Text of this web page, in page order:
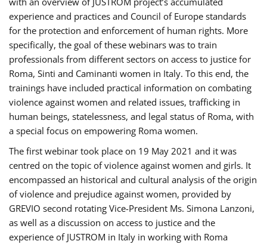
experience and practices and Council of Europe standards
for the protection and enforcement of human rights. More
specifically, the goal of these webinars was to train
professionals from different sectors on access to justice for
Roma, Sinti and Caminanti women in Italy. To this end, the
trainings have included practical information on combating
violence against women and related issues, trafficking in
human beings, statelessness, and legal status of Roma, with
a special focus on empowering Roma women.
The first webinar took place on 19 May 2021 and it was
centred on the topic of violence against women and girls. It
encompassed an historical and cultural analysis of the origin
of violence and prejudice against women, provided by
GREVIO second rotating Vice-President Ms. Simona Lanzoni,
as well as a discussion on access to justice and the
experience of JUSTROM ​in Italy in working with Roma